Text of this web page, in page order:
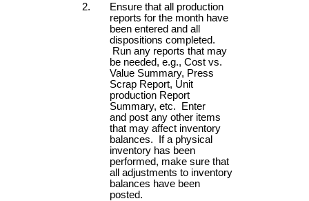
Ensure that all production
reports for the month have
been entered and all
dispositions completed.
Run any reports that may
be needed, e.g., Cost vs.
Value Summary, Press
Scrap Report, Unit
production Report
Summary, etc. Enter
and post any other items
that may affect inventory
balances. If a physical
inventory has been
performed, make sure that
all adjustments to inventory
balances have been
posted.